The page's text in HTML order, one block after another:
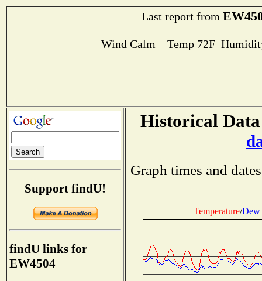
Last report from
Wind Calm Temp 72F
Support findU!
findU links for
EW4504
Historical
Graph times and
Temperature/Dew